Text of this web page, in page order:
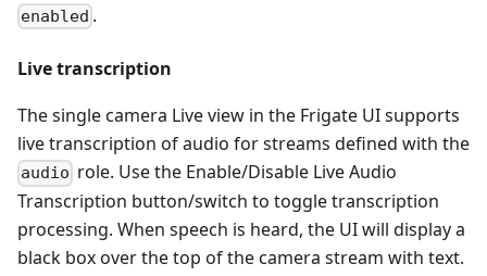
enabled .
Live transcription
The single camera Live view in the Frigate UI supports
live transcription of audio for streams defined with the
audio role. Use the Enable/Disable Live Audio
Transcription button/switch to toggle transcription
processing. When speech is heard, the UI will display a
black box over the top of the camera stream with text.